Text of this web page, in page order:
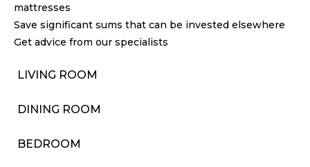
mattresses
Save significant sums that can be invested elsewhere
Get advice from our specialists
LIVING ROOM
DINING ROOM
BEDROOM